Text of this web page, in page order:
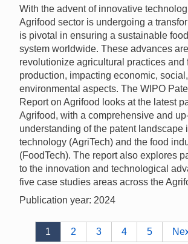
With the advent of innovative
Agrifood sector is undergoing a
is pivotal in ensuring a sustainable
system worldwide. These advances
revolutionize agricultural practices and
production, impacting economic,
environmental aspects. The WIPO
Report on Agrifood looks at the latest
Agrifood, with a comprehensive and
understanding of the patent landscape
technology (AgriTech) and the food
(FoodTech). The report also explores
to the innovation and technological
five case studies areas across the
Publication year: 2024
1 2 3 4 5